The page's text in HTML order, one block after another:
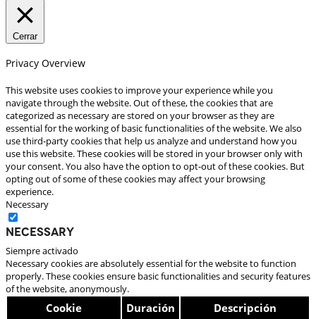
Cerrar
Privacy Overview
This website uses cookies to improve your experience while you
navigate through the website. Out of these, the cookies that are
categorized as necessary are stored on your browser as they are
essential for the working of basic functionalities of the website. We also
use third-party cookies that help us analyze and understand how you
use this website. These cookies will be stored in your browser only with
your consent. You also have the option to opt-out of these cookies. But
opting out of some of these cookies may affect your browsing
experience.
Necessary
Necessary
Siempre activado
Necessary cookies are absolutely essential for the website to function
properly. These cookies ensure basic functionalities and security features
of the website, anonymously.
Cookie Duración Descripción